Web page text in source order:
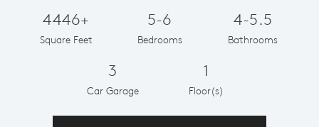
4446+
Square Feet
5-6
Bedrooms
4-5.5
Bathrooms
3
Car Garage
1
Floor(s)